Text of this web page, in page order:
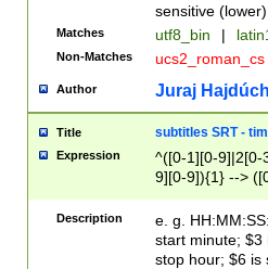
sensitive (lower)
Matches utf8_bin |
Non-Matches ucs2_roman_cs
Author Juraj
Title subtitles SRT -
Expression
^([0-1][0-9]|2[0-
9][0-9]){1} -->
{1},([0-9][0-
Description
e. g.
start minute; $3
stop hour; $6 is